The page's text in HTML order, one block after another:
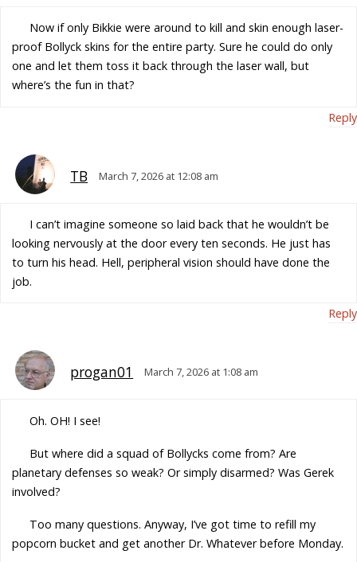
Now if only Bikkie were around to kill and skin enough laser-
proof Bollyck skins for the entire party. Sure he could do only
one and let them toss it back through the laser wall, but
where’s the fun in that?
Reply
TB March 7, 2026 at 12:08 am
I can’t imagine someone so laid back that he wouldn’t be
looking nervously at the door every ten seconds. He just has
to turn his head. Hell, peripheral vision should have done the
job.
Reply
progan01 March 7, 2026 at 1:08 am
Oh. OH! I see!
But where did a squad of Bollycks come from? Are
planetary defenses so weak? Or simply disarmed? Was Gerek
involved?
Too many questions. Anyway, I’ve got time to refill my
popcorn bucket and get another Dr. Whatever before Monday.